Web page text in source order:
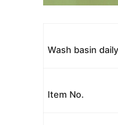
Wash basin
Item No.